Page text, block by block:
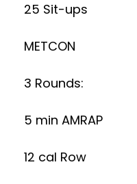
25 Sit-ups
METCON
3 Rounds:
5 min AMRAP
12 cal Row